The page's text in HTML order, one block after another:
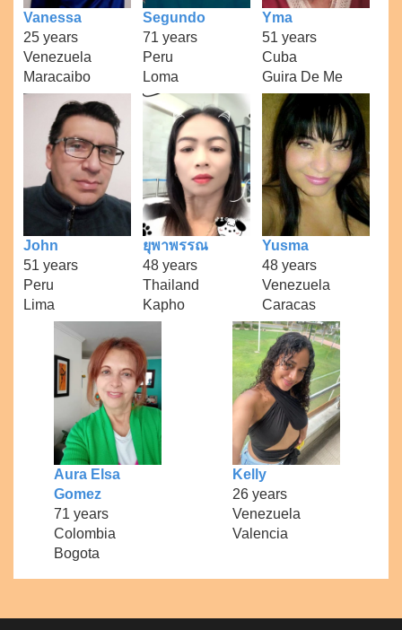
Vanessa
25 years
Venezuela
Maracaibo
Segundo
71 years
Peru
Loma
Yma
51 years
Cuba
Guira De Me
John
51 years
Peru
Lima
ยุพาพรรณ
48 years
Thailand
Kapho
Yusma
48 years
Venezuela
Caracas
Aura Elsa
Gomez
71 years
Colombia
Bogota
Kelly
26 years
Venezuela
Valencia